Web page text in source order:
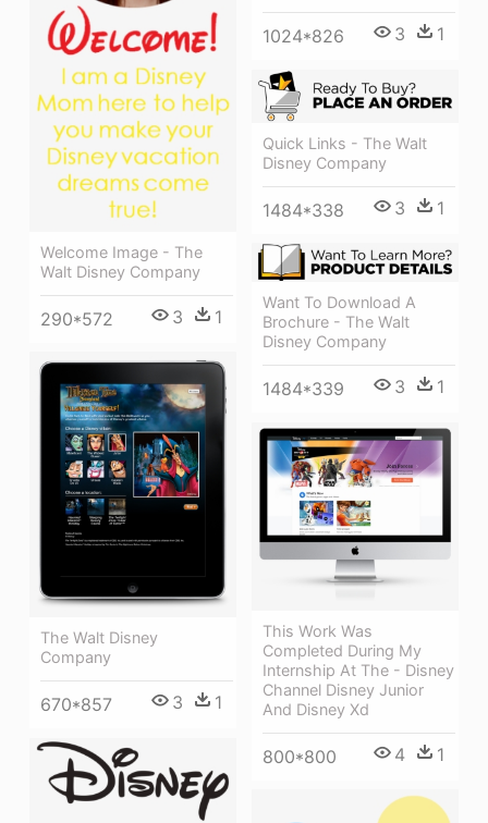
1024*826 3 1
Welcome Image - The
Walt Disney Company
290*572 3 1
Quick Links - The Walt
Disney Company
1484*338 3 1
Want To Download A
Brochure - The Walt
Disney Company
1484*339 3 1
The Walt Disney
Company
670*857 3 1
This Work Was
Completed During My
Internship At The - Disney
Channel Disney Junior
And Disney Xd
800*800 4 1